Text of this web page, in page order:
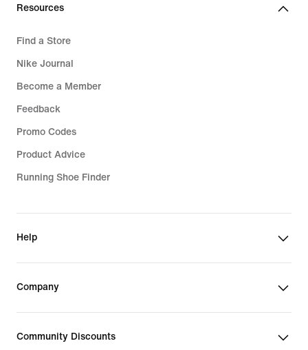
Resources
Find a Store
Nike Journal
Become a Member
Feedback
Promo Codes
Product Advice
Running Shoe Finder
Help
Company
Community Discounts